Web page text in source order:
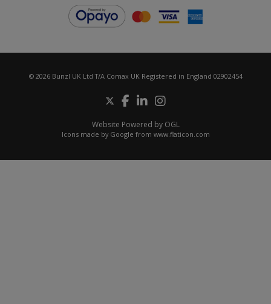
© 2026 Bunzl UK Ltd T/A Comax UK Registered in England 02902454
Website Powered by OGL
Icons made by Google from www.flaticon.com